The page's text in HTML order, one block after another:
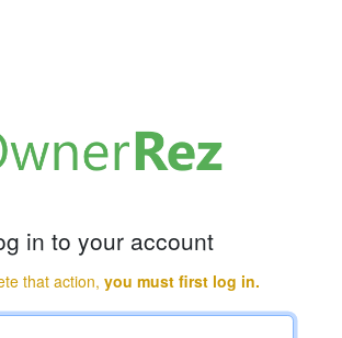
in to your account
that action, you must first log in.